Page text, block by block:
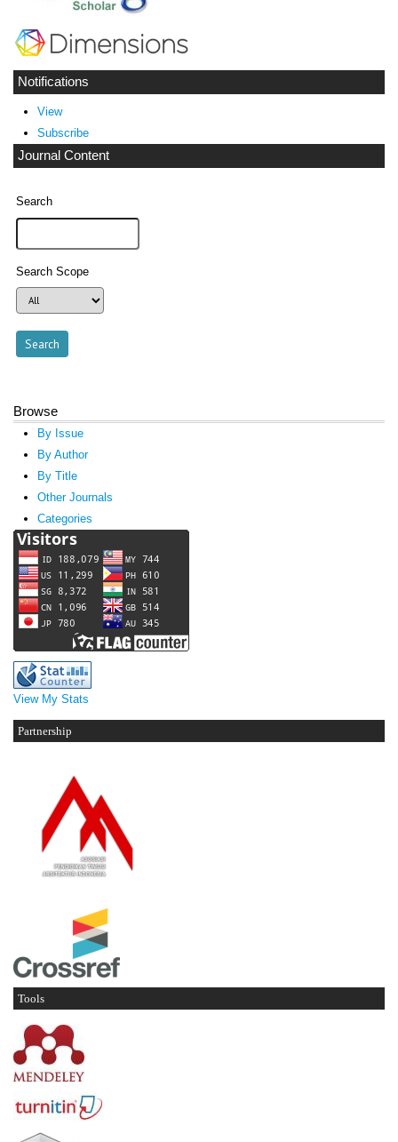
Notifications
View
Subscribe
Journal Content
Search
Search Scope
Browse
By Issue
By Author
By Title
Other Journals
Categories
View My Stats
Partnership
Tools